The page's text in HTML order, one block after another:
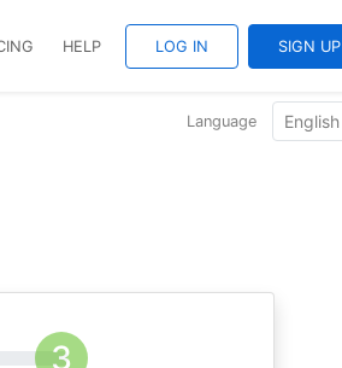
HELP LOG IN SIGN UP
Language English